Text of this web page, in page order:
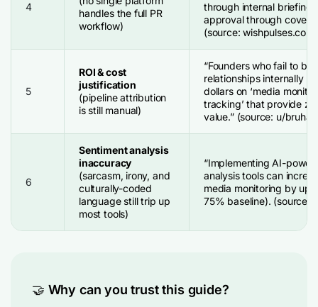
4
handles the full PR
workflow)
through internal briefing
approval through
(source:
5
ROI & cost
justification
(pipeline attribution
is still manual)
“Founders who fail to
relationships internally
dollars on ‘media
tracking’ that provide
value.” (source: u/
6
Sentiment analysis
inaccuracy
(sarcasm, irony, and
culturally-coded
language still trip up
most tools)
“Implementing AI-
analysis tools can
media monitoring by up
75% baseline). (source:
🤝 Why can you trust this guide?